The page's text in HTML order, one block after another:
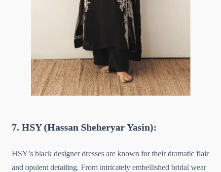
7. HSY (Hassan Sheheryar Yasin):
HSY’s black designer dresses are known for their dramatic flair
and opulent detailing. From intricately embellished bridal wear